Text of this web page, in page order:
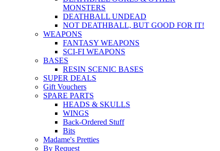
MONSTERS
DEATHBALL UNDEAD
NOT DEATHBALL, BUT GOOD FOR IT!
WEAPONS
FANTASY WEAPONS
SCI-FI WEAPONS
BASES
RESIN SCENIC BASES
SUPER DEALS
Gift Vouchers
SPARE PARTS
HEADS & SKULLS
WINGS
Back-Ordered Stuff
Bits
Madame's Pretties
By Request